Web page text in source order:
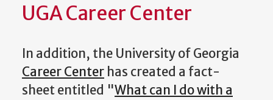
UGA Career Center
In addition, the University of Georgia
Career Center has created a fact-
sheet entitled "What can I do with a